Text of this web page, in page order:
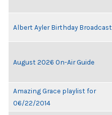
Albert Ayler Birthday Broadcast
August 2026 On-Air Guide
Amazing Grace playlist for
06/22/2014